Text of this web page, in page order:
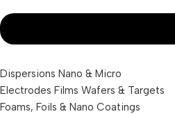
Dispersions Nano & Micro
Electrodes Films Wafers & Targets
Foams, Foils & Nano Coatings